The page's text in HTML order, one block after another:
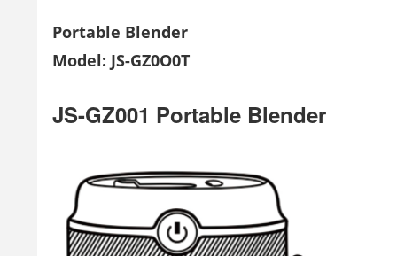
Portable Blender
Model: JS-GZ0O0T
JS-GZ001 Portable Blender